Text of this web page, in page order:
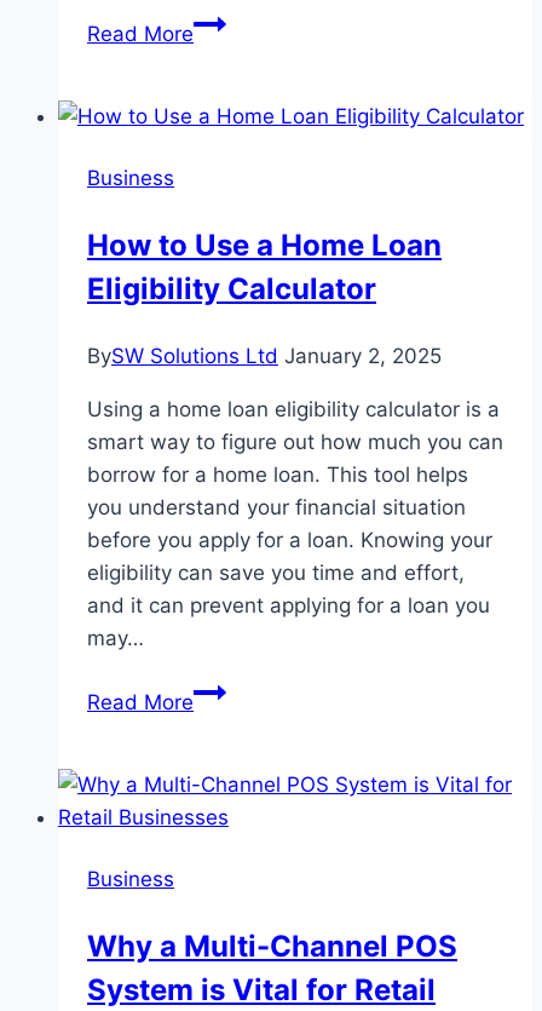
Read MoreIs
Good
Business
How to Use a Home Loan
Eligibility Calculator
BySW Solutions Ltd January 2, 2025
Using a home loan eligibility calculator is a
smart way to figure out how much you can
borrow for a home loan. This tool helps
you understand your financial situation
before you apply for a loan. Knowing your
eligibility can save you time and effort,
and it can prevent applying for a loan you
may…
Read MoreHow
a
Home
Business
Why a Multi-Channel POS
System is Vital for Retail